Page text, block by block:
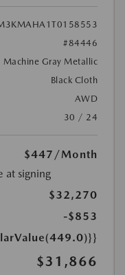
#84446
Machine Gray Metallic
Black Cloth
AWD
30 / 24
$447 /Month
at signing
$32,270
-$853
$31,866